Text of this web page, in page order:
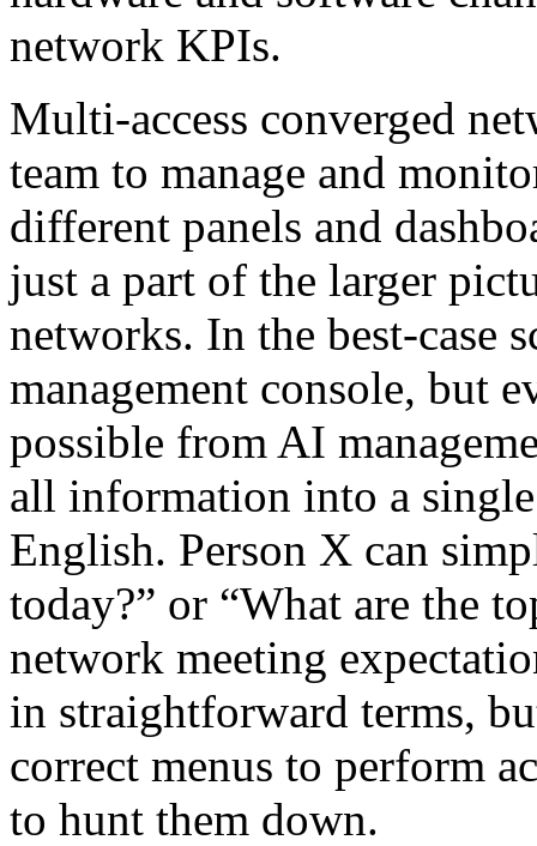
network KPIs.
Multi-access converged
team to manage and
different panels and
just a part of the larger
networks. In the best-case
management console, but
possible from AI
all information into a
English. Person X can
today?” or “What are the
network meeting
in straightforward terms,
correct menus to perform
to hunt them down.